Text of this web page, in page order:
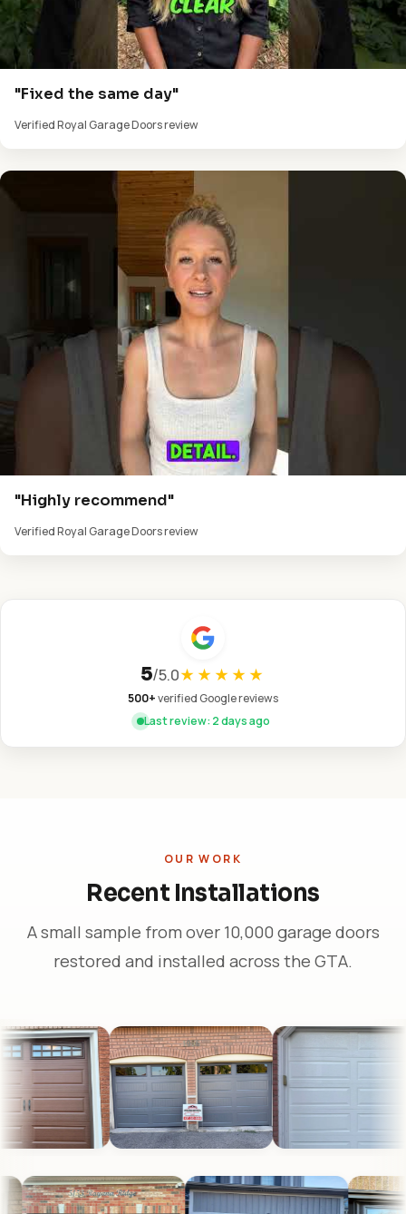
"Fixed the same day"
Verified Royal Garage Doors review
"Highly recommend"
Verified Royal Garage Doors review
5/5.0★★★★★
500+verified Google reviews
Last review: 2 days ago
OUR WORK
Recent Installations
A small sample from over 10,000 garage doors
restored and installed across the GTA.